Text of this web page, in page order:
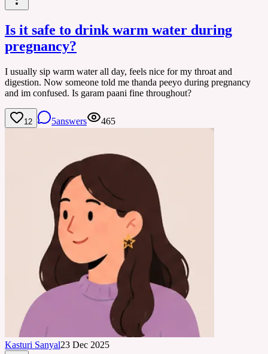
Is it safe to drink warm water during
pregnancy?
I usually sip warm water all day, feels nice for my throat and
digestion. Now someone told me thanda peeyo during pregnancy
and im confused. Is garam paani fine throughout?
12 5answers 465
Kasturi Sanyal23 Dec 2025